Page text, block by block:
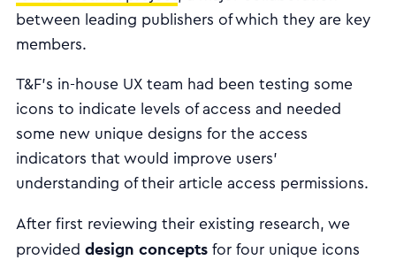
between leading publishers of which they are key
members.
T&F’s in-house UX team had been testing some
icons to indicate levels of access and needed
some new unique designs for the access
indicators that would improve users’
understanding of their article access permissions.
After first reviewing their existing research, we
provided design conceptsfor four unique icons